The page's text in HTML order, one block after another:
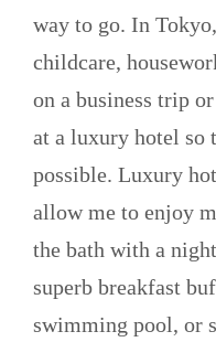
way to go. In
childcare,
on a business trip
at a luxury hotel so
possible. Luxury
allow me to enjoy
the bath with a
superb breakfast
swimming pool, or